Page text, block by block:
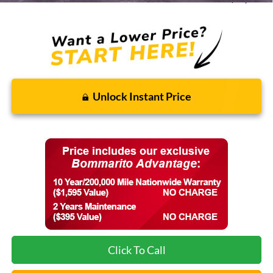
Unlock Instant Price
Click To Call